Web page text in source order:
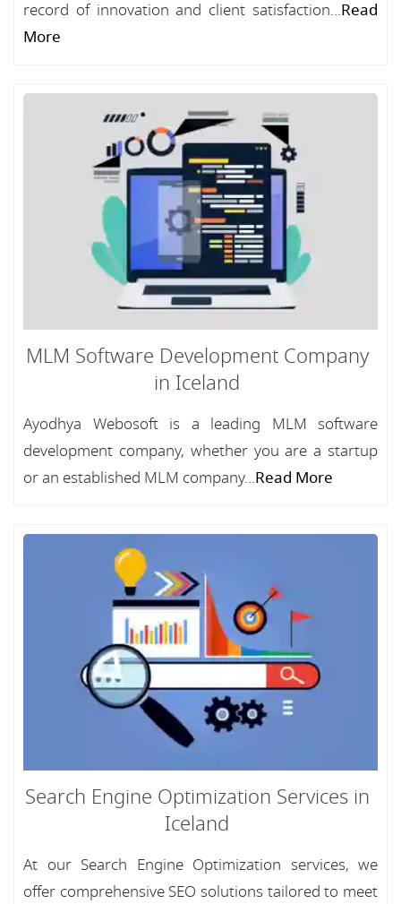
record of innovation and client satisfaction...Read
More
MLM Software Development Company
in Iceland
Ayodhya Webosoft is a leading MLM software
development company, whether you are a startup
or an established MLM company...Read More
Search Engine Optimization Services in
Iceland
At our Search Engine Optimization services, we
offer comprehensive SEO solutions tailored to meet